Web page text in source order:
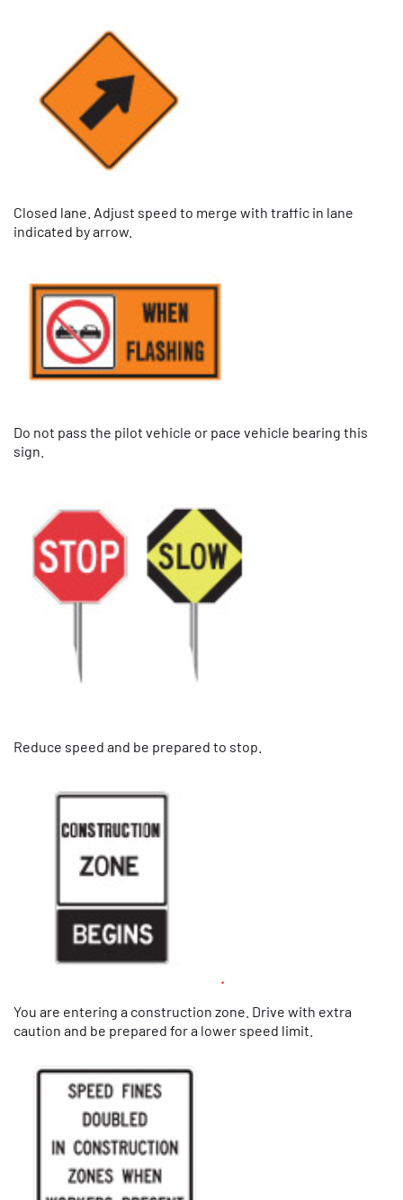
Closed lane. Adjust speed to merge with traffic in lane
indicated by arrow.
Do not pass the pilot vehicle or pace vehicle bearing this
sign.
Reduce speed and be prepared to stop.
You are entering a construction zone. Drive with extra
caution and be prepared for a lower speed limit.